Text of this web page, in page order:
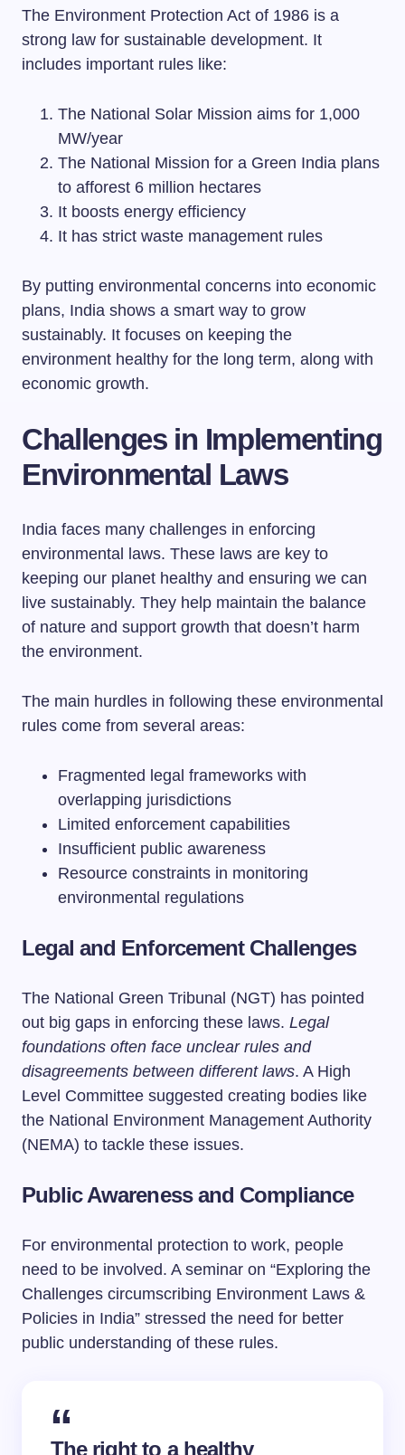
The Environment Protection Act of 1986 is a
strong law for sustainable development. It
includes important rules like:
The National Solar Mission aims for 1,000
MW/year
The National Mission for a Green India plans
to afforest 6 million hectares
It boosts energy efficiency
It has strict waste management rules
By putting environmental concerns into economic
plans, India shows a smart way to grow
sustainably. It focuses on keeping the
environment healthy for the long term, along with
economic growth.
Challenges in Implementing
Environmental Laws
India faces many challenges in enforcing
environmental laws. These laws are key to
keeping our planet healthy and ensuring we can
live sustainably. They help maintain the balance
of nature and support growth that doesn’t harm
the environment.
The main hurdles in following these environmental
rules come from several areas:
Fragmented legal frameworks with
overlapping jurisdictions
Limited enforcement capabilities
Insufficient public awareness
Resource constraints in monitoring
environmental regulations
Legal and Enforcement Challenges
The National Green Tribunal (NGT) has pointed
out big gaps in enforcing these laws. Legal
foundations often face unclear rules and
disagreements between different laws. A High
Level Committee suggested creating bodies like
the National Environment Management Authority
(NEMA) to tackle these issues.
Public Awareness and Compliance
For environmental protection to work, people
need to be involved. A seminar on “Exploring the
Challenges circumscribing Environment Laws &
Policies in India” stressed the need for better
public understanding of these rules.
The right to a healthy